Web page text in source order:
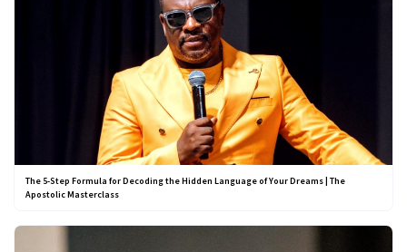
The 5-Step Formula for Decoding the Hidden Language of Your Dreams | The
Apostolic Masterclass